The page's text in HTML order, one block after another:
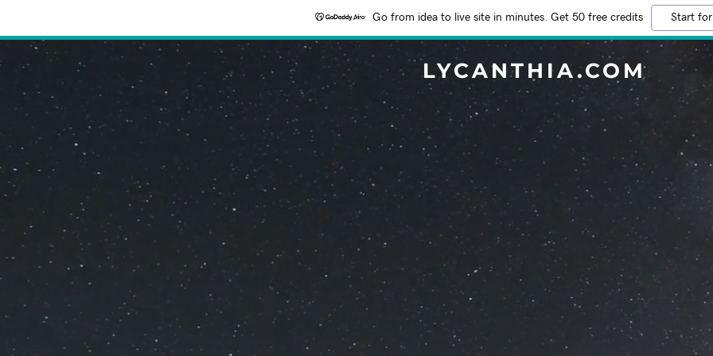
Go from idea to live site in minutes. Get 50 free credits Start
LYCANTHIA.COM